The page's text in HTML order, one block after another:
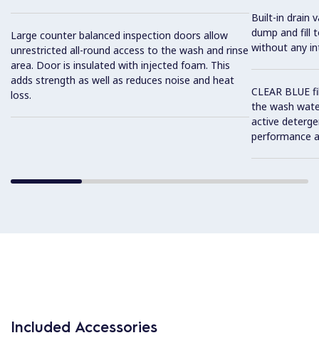
Large counter balanced inspection doors allow
unrestricted all-round access to the wash and rinse
area. Door is insulated with injected foam. This
adds strength as well as reduces noise and heat
loss.
Built-in drain
dump and fill
without any
CLEAR
the wash
active
performance
Included Accessories